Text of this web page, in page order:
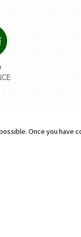
Once you